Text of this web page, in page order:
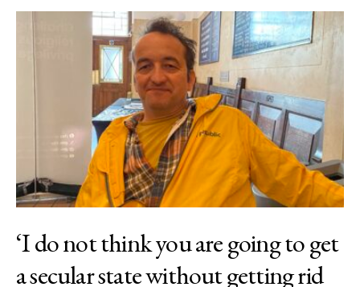
‘I do not think you are going to get
a secular state without getting rid